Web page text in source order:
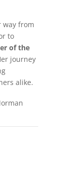
way from
to
of the
journey
alike.